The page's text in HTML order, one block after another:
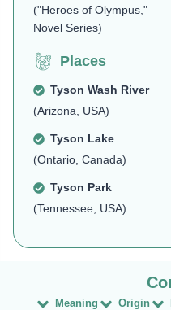
("Heroes of Olympus,"
Novel Series)
Places
Tyson Wash River
(Arizona, USA)
Tyson Lake
(Ontario, Canada)
Tyson Park
(Tennessee, USA)
Meaning Origin